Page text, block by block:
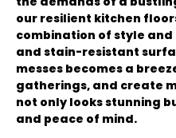
our resilient kitchen
combination of style
and stain-resistant
messes becomes a
gatherings, and create
not only looks stunning
and peace of mind.